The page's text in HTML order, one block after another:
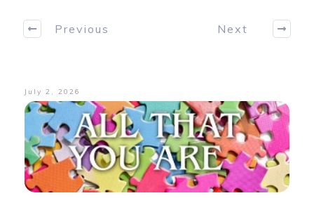
Previous Next
July 2, 2026